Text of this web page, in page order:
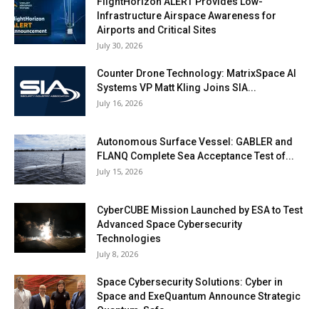
Infrastructure Airspace Awareness for
Airports and Critical Sites
July 30, 2026
Counter Drone Technology: MatrixSpace AI
Systems VP Matt Kling Joins SIA...
July 16, 2026
Autonomous Surface Vessel: GABLER and
FLANQ Complete Sea Acceptance Test of...
July 15, 2026
CyberCUBE Mission Launched by ESA to Test
Advanced Space Cybersecurity
Technologies
July 8, 2026
Space Cybersecurity Solutions: Cyber in
Space and ExeQuantum Announce Strategic